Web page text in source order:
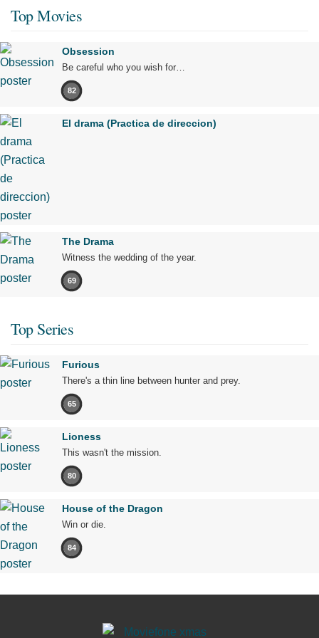
Top Movies
Obsession
Be careful who you wish for…
82
El drama (Practica de direccion)
The Drama
Witness the wedding of the year.
69
Top Series
Furious
There's a thin line between hunter and prey.
65
Lioness
This wasn't the mission.
80
House of the Dragon
Win or die.
84